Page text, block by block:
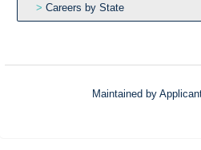
Careers by State
Maintained by